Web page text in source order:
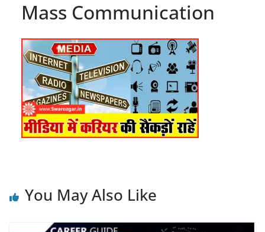
Mass Communication
You May Also Like